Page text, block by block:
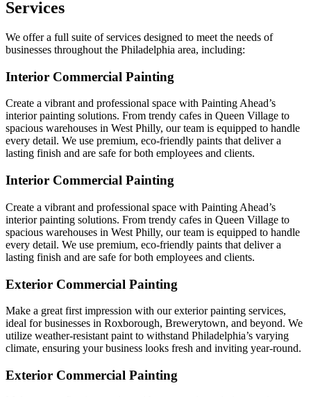
Services
We offer a full suite of services designed to meet the needs of
businesses throughout the Philadelphia area, including:
Interior Commercial Painting
Create a vibrant and professional space with Painting Ahead’s
interior painting solutions. From trendy cafes in Queen Village to
spacious warehouses in West Philly, our team is equipped to handle
every detail. We use premium, eco-friendly paints that deliver a
lasting finish and are safe for both employees and clients.
Interior Commercial Painting
Create a vibrant and professional space with Painting Ahead’s
interior painting solutions. From trendy cafes in Queen Village to
spacious warehouses in West Philly, our team is equipped to handle
every detail. We use premium, eco-friendly paints that deliver a
lasting finish and are safe for both employees and clients.
Exterior Commercial Painting
Make a great first impression with our exterior painting services,
ideal for businesses in Roxborough, Brewerytown, and beyond. We
utilize weather-resistant paint to withstand Philadelphia’s varying
climate, ensuring your business looks fresh and inviting year-round.
Exterior Commercial Painting